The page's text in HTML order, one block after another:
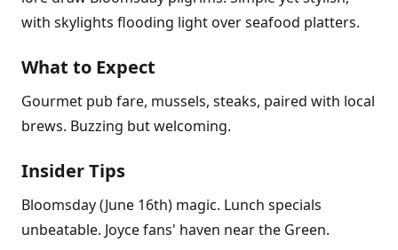
with skylights flooding light over seafood platters.
What to Expect
Gourmet pub fare, mussels, steaks, paired with local
brews. Buzzing but welcoming.
Insider Tips
Bloomsday (June 16th) magic. Lunch specials
unbeatable. Joyce fans' haven near the Green.